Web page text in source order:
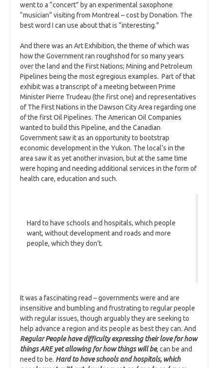
went to a “concert” by an experimental saxophone
“musician” visiting from Montreal – cost by Donation. The
best word I can use about that is “interesting.”
And there was an Art Exhibition, the theme of which was
how the Government ran roughshod for so many years
over the land and the First Nations; Mining and Petroleum
Pipelines being the most egregious examples. Part of that
exhibit was a transcript of a meeting between Prime
Minister Pierre Trudeau (the first one) and representatives
of The First Nations in the Dawson City Area regarding one
of the first Oil Pipelines. The American Oil Companies
wanted to build this Pipeline, and the Canadian
Government saw it as an opportunity to bootstrap
economic development in the Yukon. The local’s in the
area saw it as yet another invasion, but at the same time
were hoping and needing additional services in the form of
health care, education and such.
Hard to have schools and hospitals, which people
want, without development and roads and more
people, which they don’t.
It was a fascinating read – governments were and are
insensitive and bumbling and frustrating to regular people
with regular issues, though arguably they are seeking to
help advance a region and its people as best they can. And
Regular People have difficulty expressing their love for how
things ARE yet allowing for how things will be, can be and
need to be. Hard to have schools and hospitals, which